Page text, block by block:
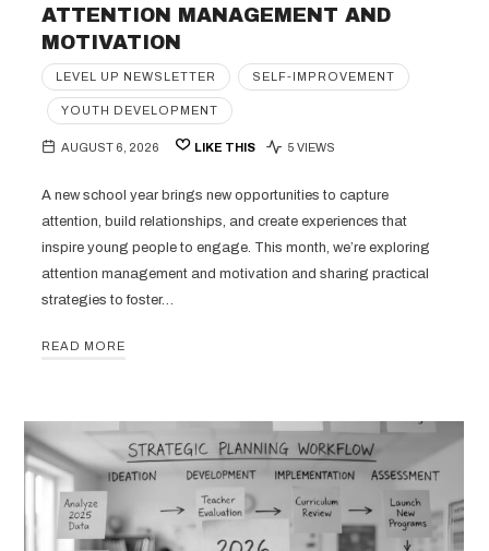
ATTENTION MANAGEMENT AND
MOTIVATION
LEVEL UP NEWSLETTER SELF-IMPROVEMENT
YOUTH DEVELOPMENT
AUGUST 6, 2026 LIKE THIS 5 VIEWS
A new school year brings new opportunities to capture
attention, build relationships, and create experiences that
inspire young people to engage. This month, we’re exploring
attention management and motivation and sharing practical
strategies to foster…
READ MORE